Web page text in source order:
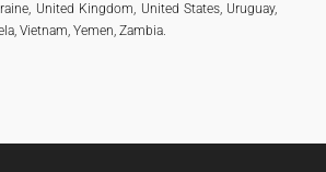
United Kingdom, United States, Uruguay,
Vietnam, Yemen, Zambia.